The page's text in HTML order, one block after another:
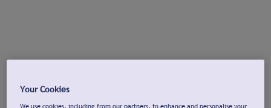
Your Cookies